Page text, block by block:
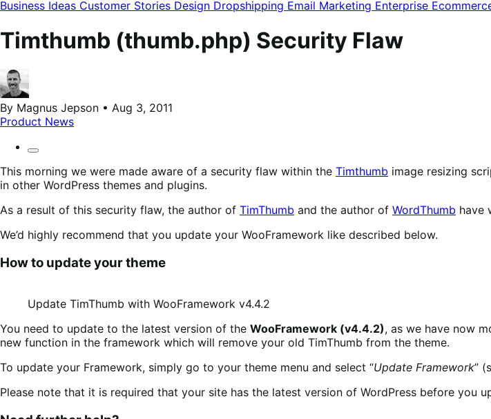
Business Ideas Customer Stories Design Dropshipping Email Marketing Enterprise
Timthumb (thumb.php) Security Flaw
By Magnus Jepson • Aug 3, 2011
Product News
This morning we were made aware of a security flaw within the Timthumb image resizing
in other WordPress themes and plugins.
As a result of this security flaw, the author of TimThumb and the author of WordThumb have
We’d highly recommend that you update your WooFramework like described below.
How to update your theme
Update TimThumb with WooFramework v4.4.2
You need to update to the latest version of the WooFramework (v4.4.2), as we have now
new function in the framework which will remove your old TimThumb from the theme.
To update your Framework, simply go to your theme menu and select “Update Framework”
Please note that it is required that your site has the latest version of WordPress before you